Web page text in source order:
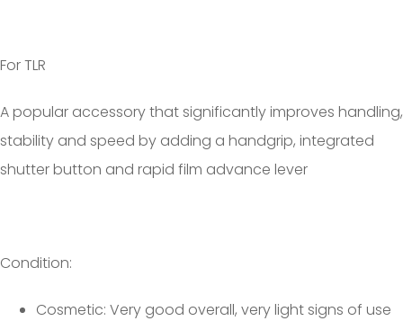
For TLR
A popular accessory that significantlyimproves handling,
stability and speed by adding a handgrip, integrated
shutter button and rapid film advance lever
Condition:
Cosmetic: Very good overall, very light signs of use